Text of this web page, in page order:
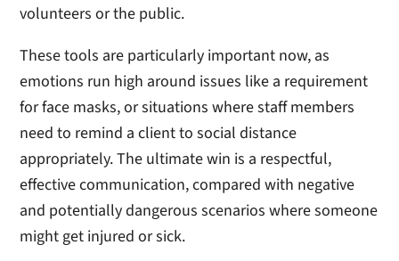
volunteers or the public.
These tools are particularly important now, as
emotions run high around issues like a requirement
for face masks, or situations where staff members
need to remind a client to social distance
appropriately. The ultimate win is a respectful,
effective communication, compared with negative
and potentially dangerous scenarios where someone
might get injured or sick.